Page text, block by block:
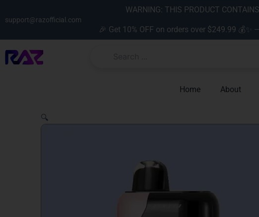
tosupport@razofficial.com
WARNING: THIS PRODUCT
🎉 Get 10% OFF on orders over $249.99
Home About
🔍